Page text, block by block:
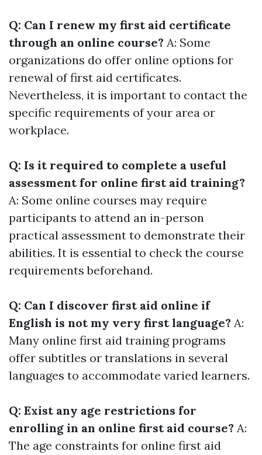
Q: Can I renew my first aid certificate
through an online course? A: Some
organizations do offer online options for
renewal of first aid certificates.
Nevertheless, it is important to contact the
specific requirements of your area or
workplace.
Q: Is it required to complete a useful
assessment for online first aid training?
A: Some online courses may require
participants to attend an in-person
practical assessment to demonstrate their
abilities. It is essential to check the course
requirements beforehand.
Q: Can I discover first aid online if
English is not my very first language? A:
Many online first aid training programs
offer subtitles or translations in several
languages to accommodate varied learners.
Q: Exist any age restrictions for
enrolling in an online first aid course? A:
The age constraints for online first aid